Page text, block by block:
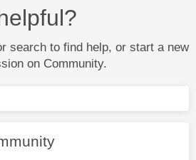
search to find help, or start a new
on Community.